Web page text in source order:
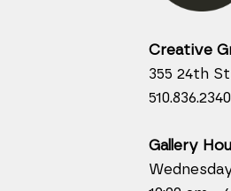
Creative
355 24th
Gallery